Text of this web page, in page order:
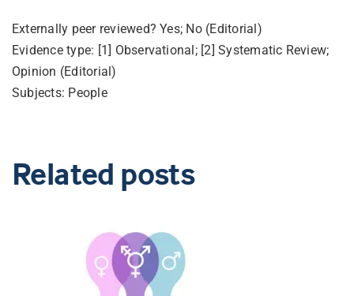
Externally peer reviewed? Yes; No (Editorial)
Evidence type: [1] Observational; [2] Systematic Review;
Opinion (Editorial)
Subjects: People
Related posts